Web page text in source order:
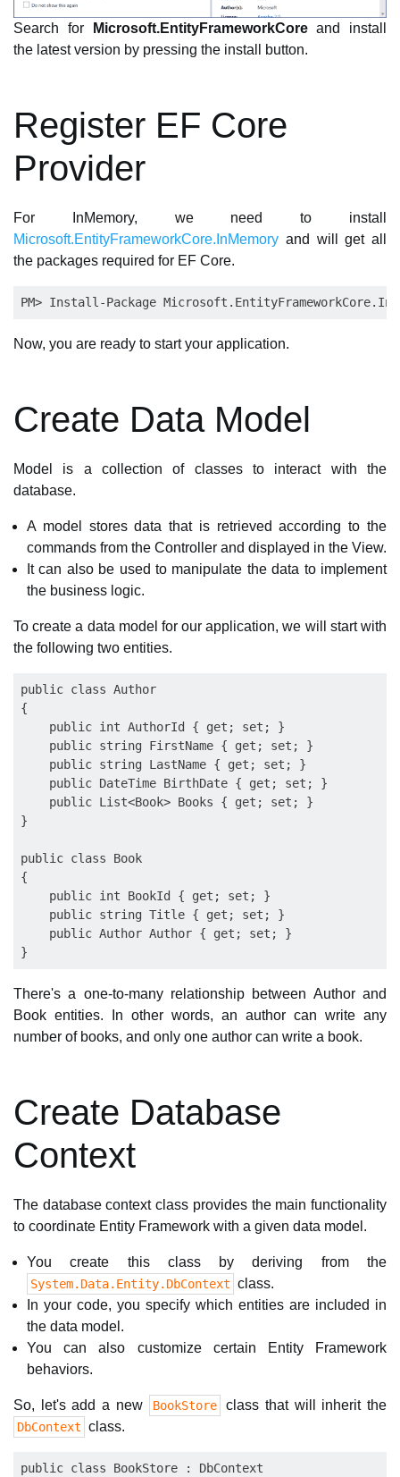
Search for Microsoft.EntityFrameworkCoreand install
the latest version by pressing the install button.
Register EF Core
Provider
For InMemory, we need to install
Microsoft.EntityFrameworkCore.InMemory and will get all
the packages required for EF Core.
Now, you are ready to start your application.
Create Data Model
Model is a collection of classes to interact with the
database.
A model stores data that is retrieved according to the
commands from the Controller and displayed in the View.
It can also be used to manipulate the data to implement
the business logic.
To create a data model for our application, we will start with
the following two entities.
public class Author
{
    public int AuthorId { get; set; }
    public string FirstName { get; set; }
    public string LastName { get; set; }
    public DateTime BirthDate { get; set; }
    public List<Book> Books { get; set; }
}
public class Book
{
    public int BookId { get; set; }
    public string Title { get; set; }
    public Author Author { get; set; }
There's a one-to-many relationship between Author and
Book entities. In other words, an author can write any
number of books, and only one author can write a book.
Create Database
Context
The database context class provides the main functionality
to coordinate Entity Framework with a given data model.
You create this class by deriving from the
System.Data.Entity.DbContext class.
In your code, you specify which entities are included in
the data model.
You can also customize certain Entity Framework
behaviors.
So, let's add a new BookStore class that will inherit the
DbContext class.
public class BookStore : DbContext